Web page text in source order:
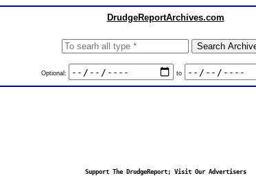
DrudgeReportArchives.com
Optional: to
Support The DrudgeReport; Visit Our Advertisers